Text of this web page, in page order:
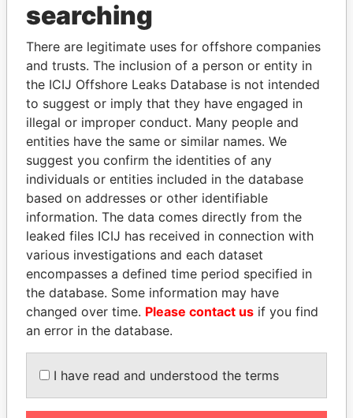
THEPOWER
Explore the offshore connections of world leaders,
politicians and their relatives and associates.
Pandora
Papers
Paradise
Papers
Panama Papers
LALLA HASNAA
ZAKARIA IDRISS
Ambassador
searching
There are legitimate uses for offshore companies
and trusts. The inclusion of a person or entity in
the ICIJ Offshore Leaks Database is not intended
to suggest or imply that they have engaged in
illegal or improper conduct. Many people and
entities have the same or similar names. We
suggest you confirm the identities of any
individuals or entities included in the database
based on addresses or other identifiable
information. The data comes directly from the
leaked files ICIJ has received in connection with
various investigations and each dataset
encompasses a defined time period specified in
the database. Some information may have
changed over time. Please contact us if you find
an error in the database.
I have read and understood the terms